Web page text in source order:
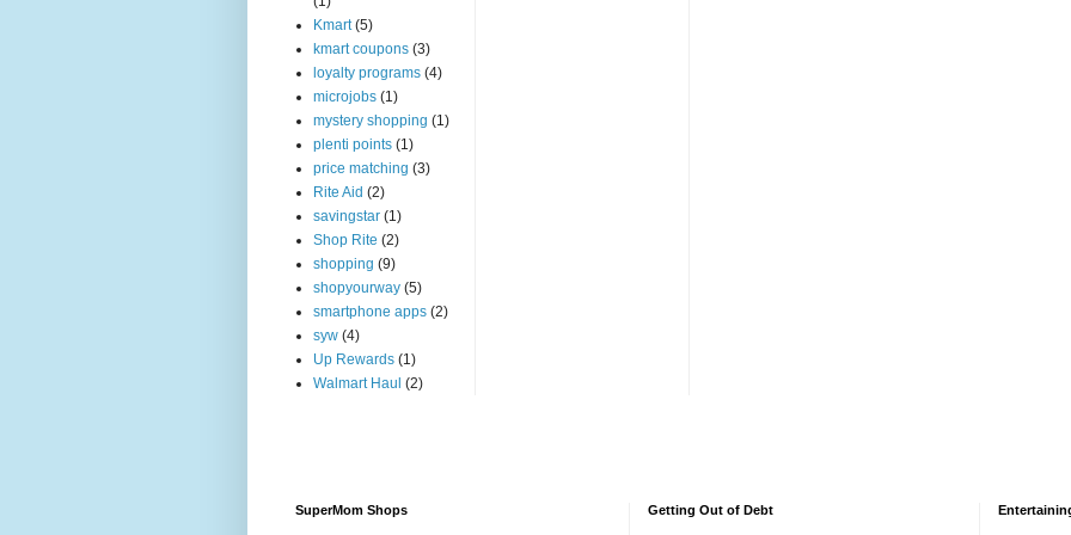
Kmart (5)
kmart coupons (3)
loyalty programs (4)
microjobs (1)
mystery shopping (1)
plenti points (1)
price matching (3)
Rite Aid (2)
savingstar (1)
Shop Rite (2)
shopping (9)
shopyourway (5)
smartphone apps (2)
syw (4)
Up Rewards (1)
Walmart Haul (2)
SuperMom Shops Getting Out of Debt